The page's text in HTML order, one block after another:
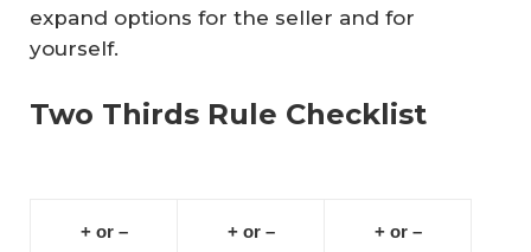
expand options for the seller and for
yourself.
Two Thirds Rule Checklist
+ or –
+ or –
+ or –